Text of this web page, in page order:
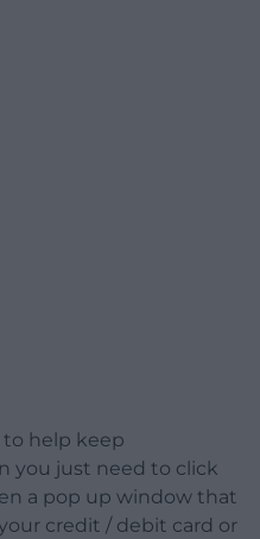
help keep
you just need to click
a pop up window that
credit / debit card or